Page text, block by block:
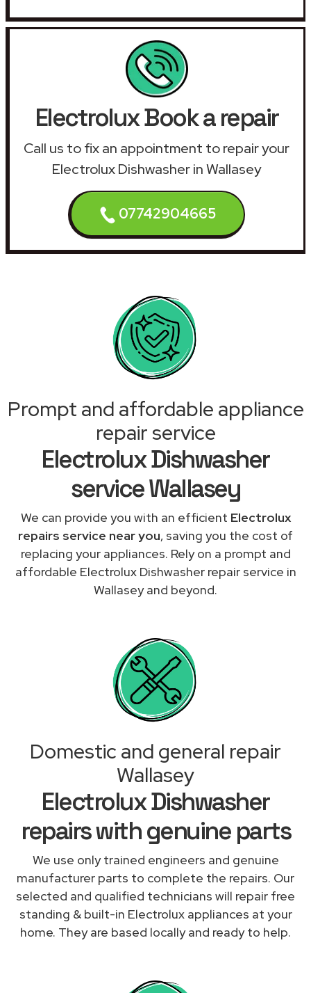
Electrolux Book a repair
Call us to fix an appointment to repair your
Electrolux Dishwasher in Wallasey
07742904665
Prompt and affordable appliance
repair service
Electrolux Dishwasher
service Wallasey
We can provide you with an efficient Electrolux
repairs service near you, saving you the cost of
replacing your appliances. Rely on a prompt and
affordable Electrolux Dishwasher repair service in
Wallasey and beyond.
Domestic and general repair
Wallasey
Electrolux Dishwasher
repairs with genuine parts
We use only trained engineers and genuine
manufacturer parts to complete the repairs. Our
selected and qualified technicians will repair free
standing & built-in Electrolux appliances at your
home. They are based locally and ready to help.